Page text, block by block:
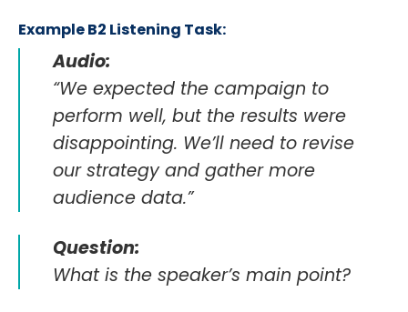
Example B2 Listening Task:
Audio:
“We expected the campaign to
perform well, but the results were
disappointing. We’ll need to revise
our strategy and gather more
audience data.”
Question:
What is the speaker’s main point?